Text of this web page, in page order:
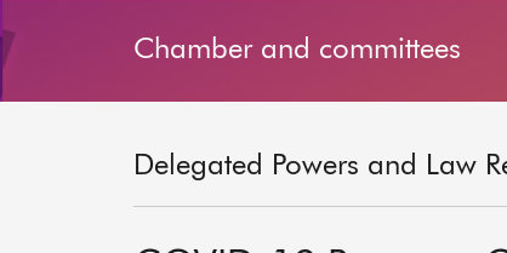
Chamber and committees
Delegated Powers and Law